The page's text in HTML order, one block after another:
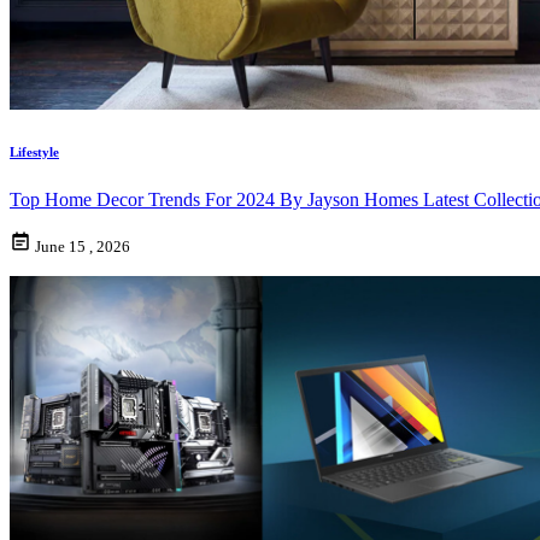
Lifestyle
Top Home Decor Trends For 2024 By Jayson Homes Latest
June 15 , 2026